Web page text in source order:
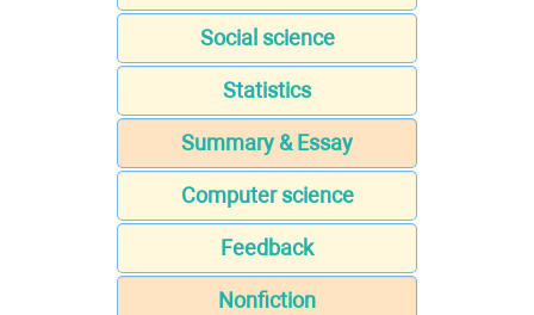
Social science
Statistics
Summary & Essay
Computer science
Feedback
Nonfiction